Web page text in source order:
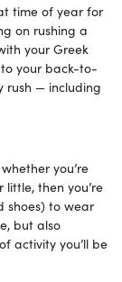
time of year for
on rushing a
your Greek
your back-to-
rush — including
you’re
then you’re
shoes) to wear
but also
activity you’ll be